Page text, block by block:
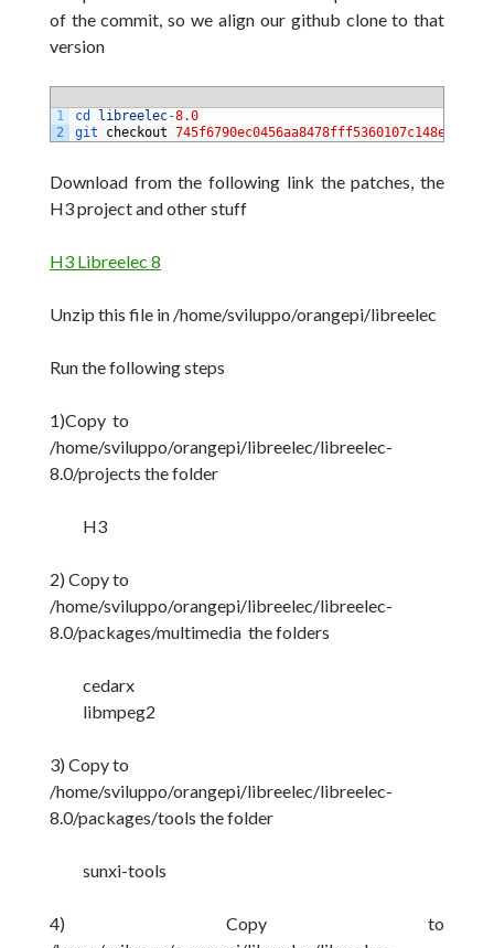
of the commit, so we align our github clone to that
version
1
2
cd libreelec-8.0
git checkout 745f6790ec0456aa8478fff5360107c148ea5204
Download from the following link the patches, the
H3 project and other stuff
H3 Libreelec 8
Unzip this file in /home/sviluppo/orangepi/libreelec
Run the following steps
1)Copy to
/home/sviluppo/orangepi/libreelec/libreelec-
8.0/projects the folder
H3
2) Copy to
/home/sviluppo/orangepi/libreelec/libreelec-
8.0/packages/multimedia the folders
cedarx
libmpeg2
3) Copy to
/home/sviluppo/orangepi/libreelec/libreelec-
8.0/packages/tools the folder
sunxi-tools
4) Copy to